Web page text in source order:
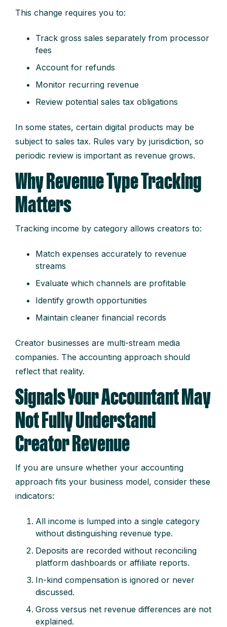
This change requires you to:
Track gross sales separately from processor
fees
Account for refunds
Monitor recurring revenue
Review potential sales tax obligations
In some states, certain digital products may be
subject to sales tax. Rules vary by jurisdiction, so
periodic review is important as revenue grows.
Why Revenue Type Tracking
Matters
Tracking income by category allows creators to:
Match expenses accurately to revenue
streams
Evaluate which channels are profitable
Identify growth opportunities
Maintain cleaner financial records
Creator businesses are multi-stream media
companies. The accounting approach should
reflect that reality.
Signals Your Accountant May
Not Fully Understand
Creator Revenue
If you are unsure whether your accounting
approach fits your business model, consider these
indicators:
All income is lumped into a single category
without distinguishing revenue type.
Deposits are recorded without reconciling
platform dashboards or affiliate reports.
In-kind compensation is ignored or never
discussed.
Gross versus net revenue differences are not
explained.